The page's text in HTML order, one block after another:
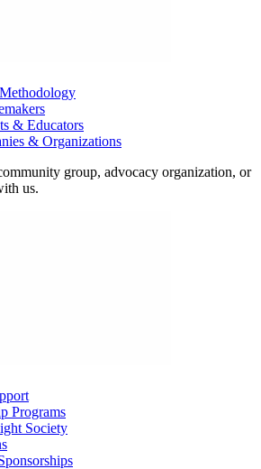
& Educators
& Organizations
group, advocacy organization, or
us.
Programs
Society